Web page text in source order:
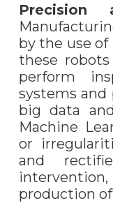
Precision
by the use
these
perform
systems and
big data
Machine
or
and
production